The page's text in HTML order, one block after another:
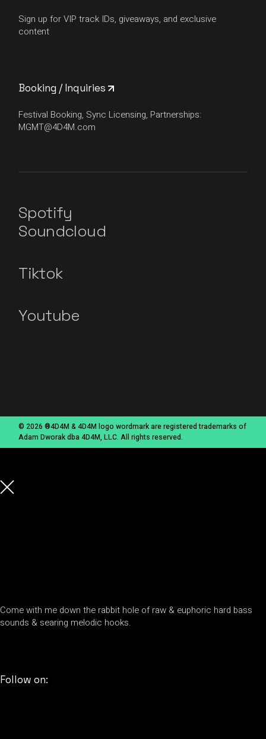
Sign up for VIP track IDs, giveaways, and exclusive
content
Booking / Inquiries
Festival Booking, Sync Licensing, Partnerships:
MGMT@4D4M.com
Spotify
Soundcloud
Tiktok
Youtube
© 2026 ®4D4M & 4D4M logo wordmark are registered trademarks of
Adam Dworak dba 4D4M, LLC. All rights reserved.
Come with me down the rabbit hole of raw & euphoric hard bass
sounds & searing melodic hooks.
Follow on: